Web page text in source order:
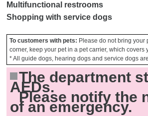
Multifunctional restrooms
Shopping with service dogs
To customers with pets: Please do not bring your
corner, keep your pet in a pet carrier, which
* All guide dogs, hearing dogs and service dogs
The department
AEDs.
Please notify the
of an emergency.